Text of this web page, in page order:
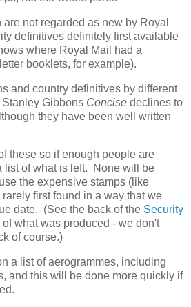
not regarded as new by Royal
definitives definitely first available
where Royal Mail had a
booklets, for example).
and country definitives by different
Gibbons Concise declines to
they have been well written
these so if enough people are
list of what is left. None will be
the expensive stamps (like
first found in a way that we
date. (See the back of the Security
what was produced - we don't
of course.)
a list of aerogrammes, including
and this will be done more quickly if